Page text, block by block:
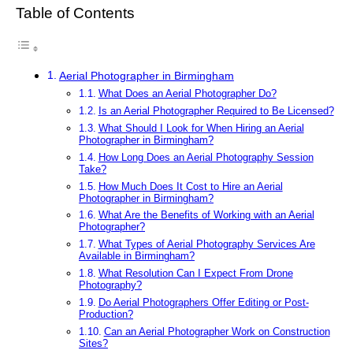
Table of Contents
Aerial Photographer in Birmingham
What Does an Aerial Photographer Do?
Is an Aerial Photographer Required to Be Licensed?
What Should I Look for When Hiring an Aerial
Photographer in Birmingham?
How Long Does an Aerial Photography Session
Take?
How Much Does It Cost to Hire an Aerial
Photographer in Birmingham?
What Are the Benefits of Working with an Aerial
Photographer?
What Types of Aerial Photography Services Are
Available in Birmingham?
What Resolution Can I Expect From Drone
Photography?
Do Aerial Photographers Offer Editing or Post-
Production?
Can an Aerial Photographer Work on Construction
Sites?